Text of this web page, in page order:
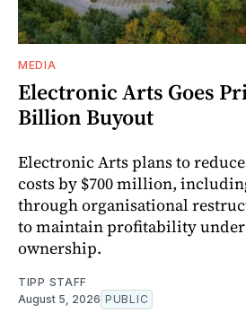
MEDIA
Electronic Arts Goes
Billion Buyout
Electronic Arts plans to
costs by $700 million,
through organisational
to maintain profitability
ownership.
TIPP STAFF
August 5, 2026 PUBLIC